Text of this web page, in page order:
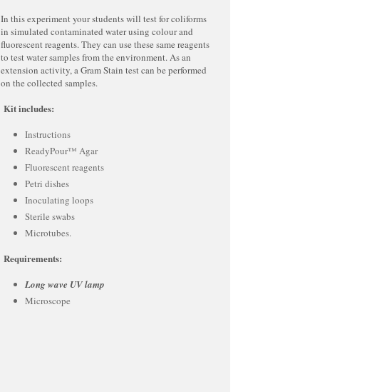
In this experiment your students will test for coliforms
in simulated contaminated water using colour and
fluorescent reagents. They can use these same reagents
to test water samples from the environment. As an
extension activity, a Gram Stain test can be performed
on the collected samples.
Kit includes:
Instructions
ReadyPour™ Agar
Fluorescent reagents
Petri dishes
Inoculating loops
Sterile swabs
Microtubes.
Requirements:
Long wave UV lamp
Microscope